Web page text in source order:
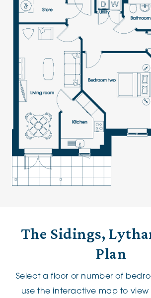
The Sidings,
Plan
Select a floor or number of
use the interactive map to